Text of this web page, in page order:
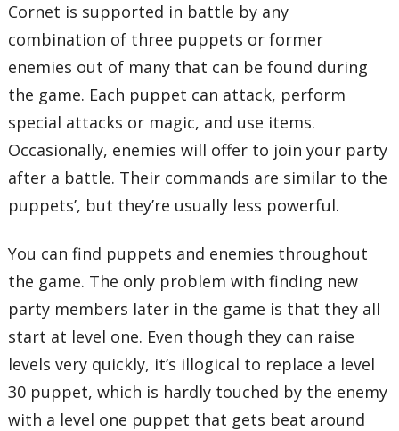
Cornet is supported in battle by any
combination of three puppets or former
enemies out of many that can be found during
the game. Each puppet can attack, perform
special attacks or magic, and use items.
Occasionally, enemies will offer to join your party
after a battle. Their commands are similar to the
puppets’, but they’re usually less powerful.
You can find puppets and enemies throughout
the game. The only problem with finding new
party members later in the game is that they all
start at level one. Even though they can raise
levels very quickly, it’s illogical to replace a level
30 puppet, which is hardly touched by the enemy
with a level one puppet that gets beat around